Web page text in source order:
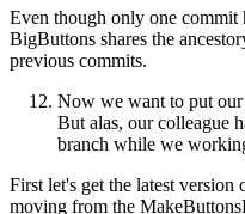
Even though only one commit
BigButtons shares the
previous commits.
Now we want to put our
But alas, our colleague
branch while we
First let's get the latest
moving from the